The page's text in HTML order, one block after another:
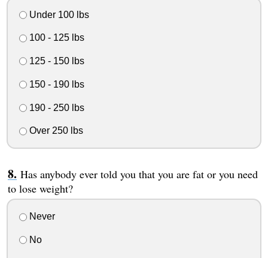
Under 100 lbs
100 - 125 lbs
125 - 150 lbs
150 - 190 lbs
190 - 250 lbs
Over 250 lbs
Has anybody ever told you that you are fat or you need
to lose weight?
Never
No